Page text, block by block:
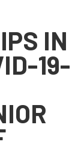
IN
19-